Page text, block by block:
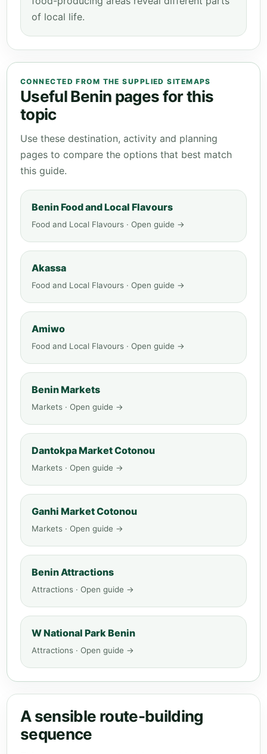
of local life.
CONNECTED FROM THE SUPPLIED SITEMAPS
Useful Benin pages for this
topic
Use these destination, activity and planning
pages to compare the options that best match
this guide.
Benin Food and Local Flavours
Food and Local Flavours · Open guide →
Akassa
Food and Local Flavours · Open guide →
Amiwo
Food and Local Flavours · Open guide →
Benin Markets
Markets · Open guide →
Dantokpa Market Cotonou
Markets · Open guide →
Ganhi Market Cotonou
Markets · Open guide →
Benin Attractions
Attractions · Open guide →
W National Park Benin
Attractions · Open guide →
A sensible route-building
sequence